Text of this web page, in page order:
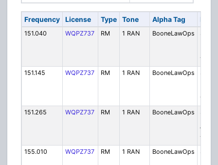
Frequency License Type Tone Alpha Tag
151.040 WQPZ737 RM 1 RAN BooneLawOps
Tower
151.145
WQPZ737 RM 1 RAN BooneLawOps
Tower
151.265
WQPZ737 RM 1 RAN BooneLawOps
Tower
155.010
WQPZ737 RM 1 RAN BooneLawOps